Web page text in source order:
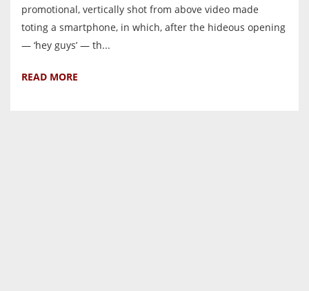
promotional, vertically shot from above video made
toting a smartphone, in which, after the hideous opening
— ‘hey guys’ — th...
READ MORE